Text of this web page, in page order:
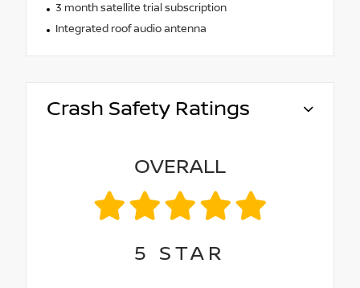
3 month satellite trial subscription
Integrated roof audio antenna
Crash Safety Ratings
OVERALL
5 STAR